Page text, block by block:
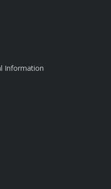
Information